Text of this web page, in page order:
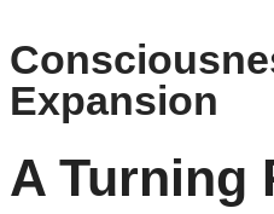
Expansion
A Turning